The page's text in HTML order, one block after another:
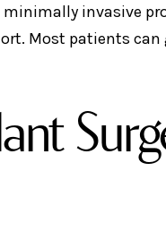
invasive
Most patients